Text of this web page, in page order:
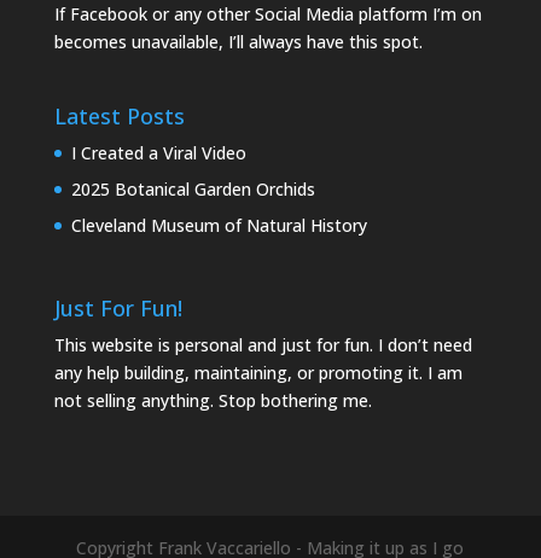
If Facebook or any other Social Media platform I’m on
becomes unavailable, I’ll always have this spot.
Latest Posts
I Created a Viral Video
2025 Botanical Garden Orchids
Cleveland Museum of Natural History
Just For Fun!
This website is personal and just for fun. I don’t need
any help building, maintaining, or promoting it. I am
not selling anything. Stop bothering me.
Copyright Frank Vaccariello - Making it up as I go